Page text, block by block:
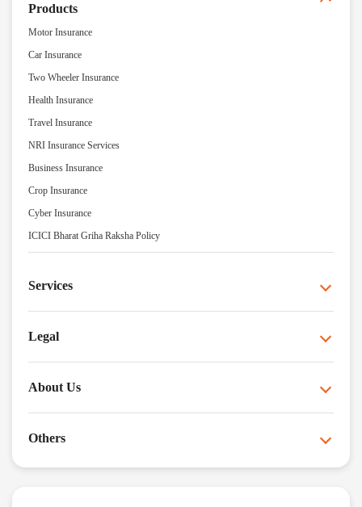
Products
Motor Insurance
Car Insurance
Two Wheeler Insurance
Health Insurance
Travel Insurance
NRI Insurance Services
Business Insurance
Crop Insurance
Cyber Insurance
ICICI Bharat Griha Raksha Policy
Services
Legal
About Us
Others